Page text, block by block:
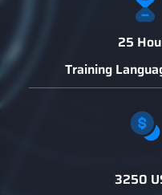
25
Training
3250